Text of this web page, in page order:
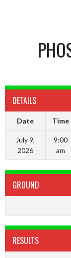
DETAILS
Date Time
July 9,
2026
9:00
am
GROUND
RESULTS